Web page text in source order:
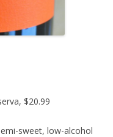
$20.99
sweet, low-alcohol